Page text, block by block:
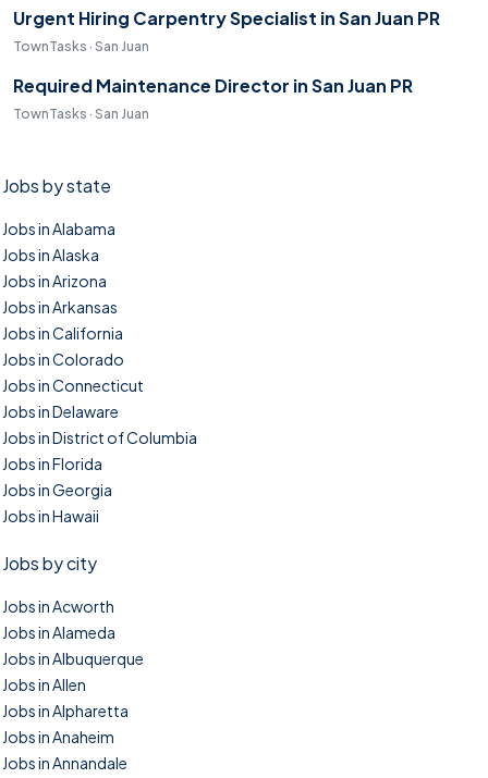
Urgent Hiring Carpentry Specialist in San Juan PR
TownTasks · San Juan
Required Maintenance Director in San Juan PR
TownTasks · San Juan
Jobs by state
Jobs in Alabama
Jobs in Alaska
Jobs in Arizona
Jobs in Arkansas
Jobs in California
Jobs in Colorado
Jobs in Connecticut
Jobs in Delaware
Jobs in District of Columbia
Jobs in Florida
Jobs in Georgia
Jobs in Hawaii
Jobs by city
Jobs in Acworth
Jobs in Alameda
Jobs in Albuquerque
Jobs in Allen
Jobs in Alpharetta
Jobs in Anaheim
Jobs in Annandale